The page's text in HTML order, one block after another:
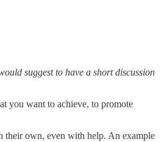
suggest to have a short discussion
you want to achieve, to promote
their own, even with help. An example